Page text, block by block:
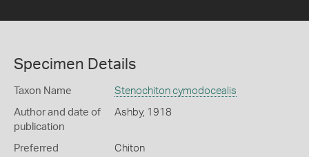
Specimen Details
Taxon Name Stenochiton cymodocealis
Author and date of
publication
Ashby, 1918
Preferred
Chiton